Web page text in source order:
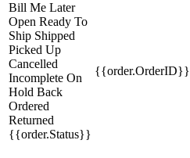
Bill Me Later
Open Ready To
Ship Shipped
Picked Up
Cancelled
Incomplete On
Hold Back
Ordered
Returned
{{order.Status}}
{{order.OrderID}}